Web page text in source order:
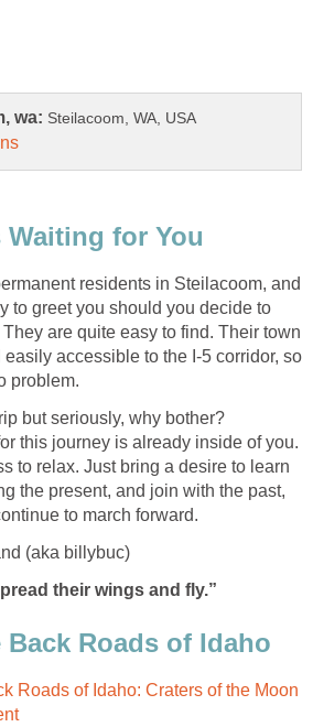
residents in Steilacoom, and
to greet you should you decide to
are quite easy to find. Their town
accessible to the I-5 corridor, so
but seriously, why bother?
this journey is already inside of you.
to relax. Just bring a desire to learn
the present, and join with the past,
Roads of Idaho: Craters of the Moon